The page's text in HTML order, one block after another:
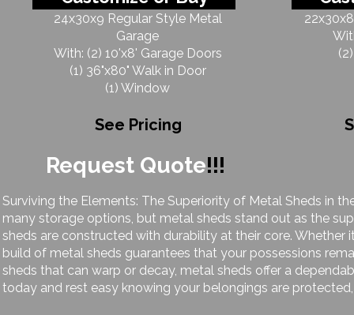
24x30x9 Regular Style Metal
Garage
With: (2) 10'x8' Garage Doors
(1) 36"x80" Walk in Door
(1) Window
See Pricing
Surviving the Elements: The Superiority of Metal Sheds in
many storage options, but metal sheds stand out as the
sheds are constructed with durability at their core.
build of metal sheds guarantees that your possessions
sheds that can warp or decay, metal sheds offer a
today and rest easy knowing your belongings are
Request Quote!!!